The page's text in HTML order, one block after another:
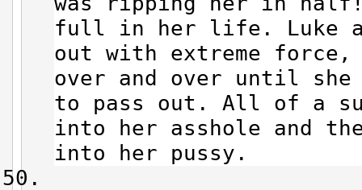
full in her life. Luke
out with extreme
over and over until she
to pass out. All of a
into her asshole and
into her pussy.